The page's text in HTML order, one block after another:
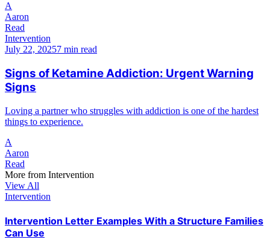
A
Aaron
Read
Intervention
July 22, 20257 min read
Signs of Ketamine Addiction: Urgent Warning
Signs
Loving a partner who struggles with addiction is one of the hardest
things to experience.
A
Aaron
Read
More from Intervention
View All
Intervention
Intervention Letter Examples With a Structure Families
Can Use